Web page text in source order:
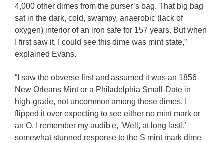
4,000 other dimes from the purser’s bag. That big bag
sat in the dark, cold, swampy, anaerobic (lack of
oxygen) interior of an iron safe for 157 years. But when
I first saw it, I could see this dime was mint state,”
explained Evans.
“I saw the obverse first and assumed it was an 1856
New Orleans Mint or a Philadelphia Small-Date in
high-grade, not uncommon among these dimes. I
flipped it over expecting to see either no mint mark or
an O. I remember my audible, ‘Well, at long last!,’
somewhat stunned response to the S mint mark dime